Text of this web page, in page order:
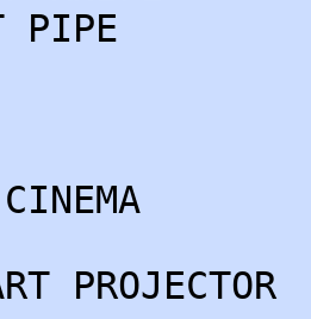
PIPE
PROJECTOR